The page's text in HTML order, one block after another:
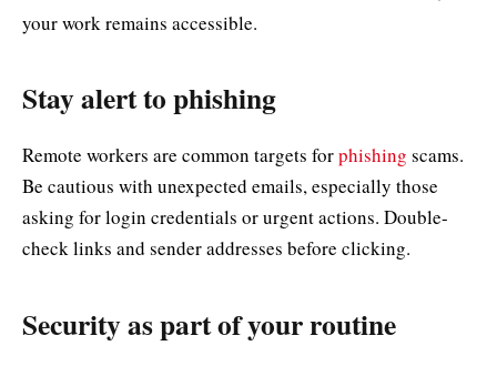
your work remains accessible.
Stay alert to phishing
Remote workers are common targets forphishing scams.
Be cautious with unexpected emails, especially those
asking for login credentials or urgent actions. Double-
check links and sender addresses before clicking.
Security as part of your routine